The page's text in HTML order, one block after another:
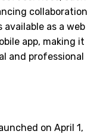
collaboration
as a web
app, making it
and professional
on April 1,